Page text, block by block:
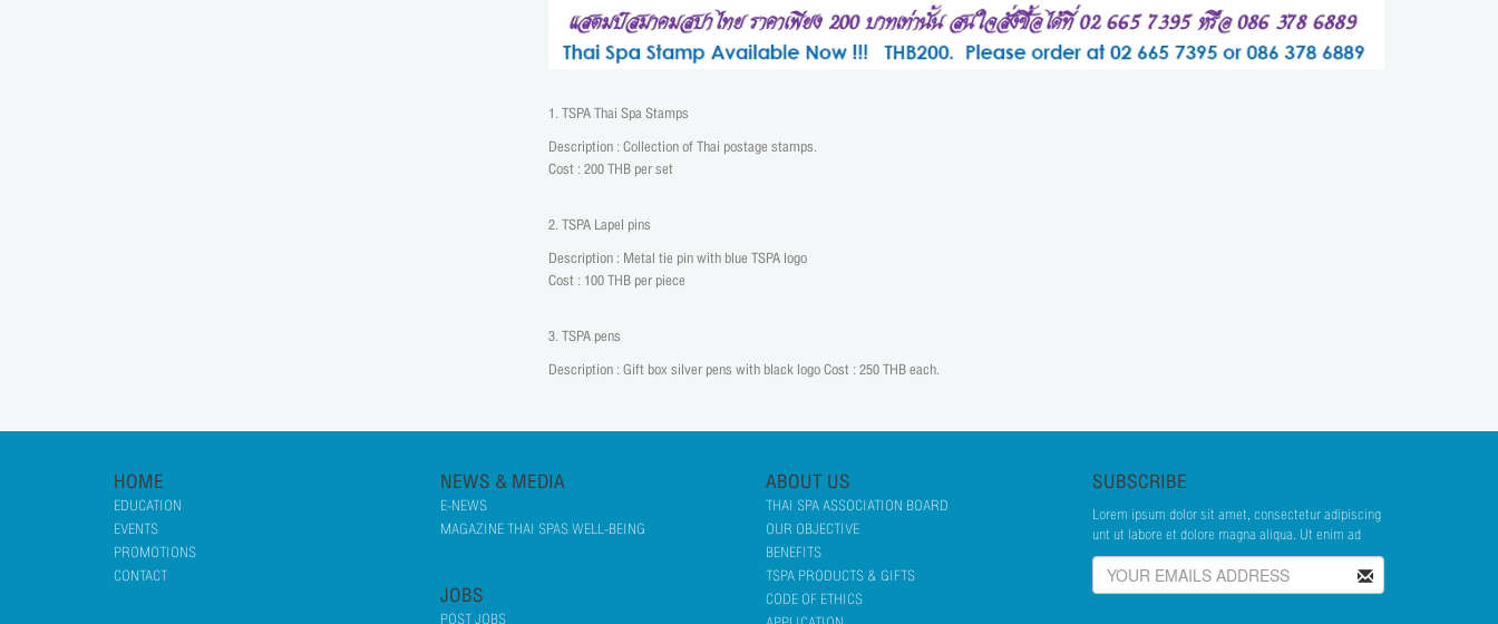
1. TSPA Thai Spa Stamps
Description : Collection of Thai postage stamps.
Cost : 200 THB per set
2. TSPA Lapel pins
Description : Metal tie pin with blue TSPA logo
Cost : 100 THB per piece
3. TSPA pens
Description : Gift box silver pens with black logo Cost : 250 THB each.
HOME
EDUCATION
EVENTS
PROMOTIONS
CONTACT
NEWS & MEDIA
E-NEWS
MAGAZINE THAI SPAS WELL-BEING
JOBS
ABOUT US
THAI SPA ASSOCIATION BOARD
OUR OBJECTIVE
BENEFITS
TSPA PRODUCTS & GIFTS
CODE OF ETHICS
SUBSCRIBE
Lorem ipsum dolor sit amet, consectetur adipiscing
unt ut labore et dolore magna aliqua. Ut enim ad